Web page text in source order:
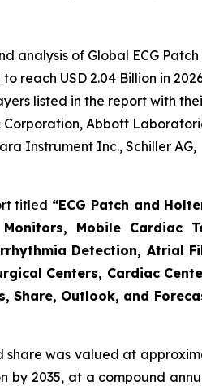
analysis of Global ECG Patch
reach USD 2.04 Billion in
listed in the report with
Abbott
Instrument Inc., Schiller AG,
titled “ECG Patch and
Mobile Cardiac
Detection, Atrial
Centers, Cardiac
Share, Outlook, and
share was valued at
by 2035, at a compound